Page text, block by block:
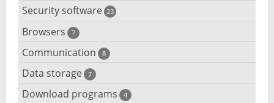
Audio conversion
DJ software
iPod software
Photo management and editing
Photo slideshow software
Photos edit online
Android emulator
Cloud operating systems
Desktop operating systems
Mobile operating systems
Security software 23
Adware removal
Anonymous internet browsing
Anti-theft
Browsers 7
Browser for dyslexic people
Browser for children
Communication 8
Chat software
Data storage 7
Backup software
Download programs 4